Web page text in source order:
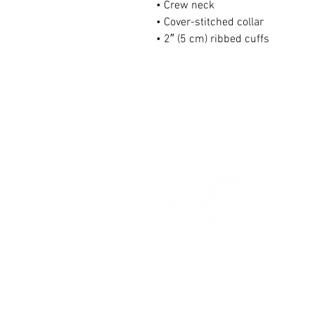
• Crew neck
• Cover-stitched collar
• 2″ (5 cm) ribbed cuffs